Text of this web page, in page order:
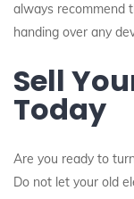
always recommend
handing over any
Sell
Today
Are you ready to
Do not let your old